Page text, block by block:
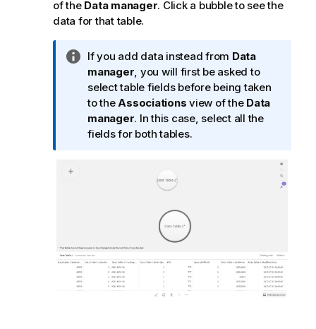
of the Data manager. Click a bubble to see the
data for that table.
I
n
f
o
r
m
t
If you add data instead from Data
manager, you will first be asked to
select table fields before being taken
to theAssociations view of the Data
manager. In this case, select all the
fields for both tables.